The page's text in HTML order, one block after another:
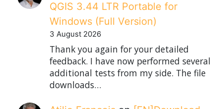
QGIS 3.44 LTR Portable for
Windows (Full Version)
3 August 2026
Thank you again for your detailed
feedback. I have now performed several
additional tests from my side. The file
downloads…